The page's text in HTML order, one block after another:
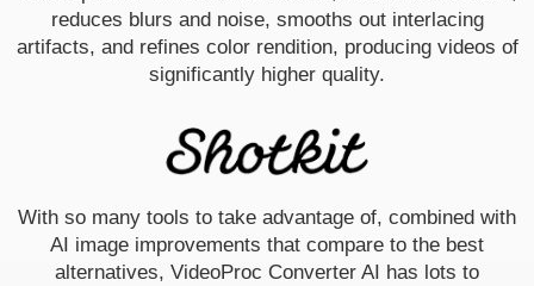
reduces blurs and noise, smooths out interlacing
artifacts, and refines color rendition, producing videos of
significantly higher quality.
With so many tools to take advantage of, combined with
AI image improvements that compare to the best
alternatives, VideoProc Converter AI has lots to